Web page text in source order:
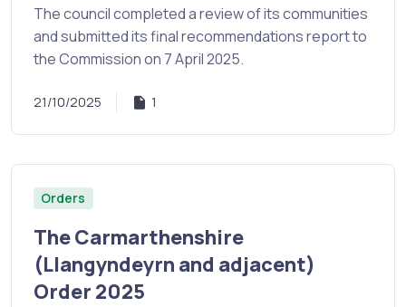
The council completed a review of its communities
and submitted its final recommendations report to
the Commission on 7 April 2025.
21/10/2025 1
The Carmarthenshire
(Llangyndeyrn and adjacent)
Order 2025
Orders